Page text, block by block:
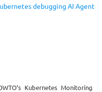
debugging AI Agent
Kubernetes Monitoring